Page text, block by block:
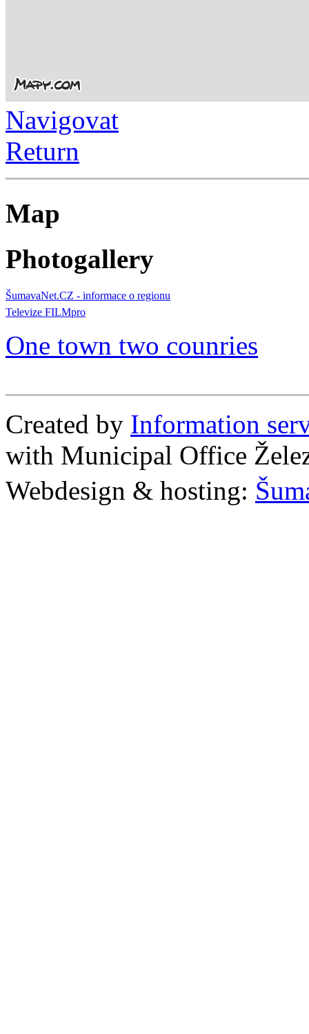
Navigovat
Return
Map
Photogallery
ŠumavaNet.CZ - informace o regionu
Televize FILMpro
One town two counries
Created by Information
with Municipal Office
Webdesign & hosting: